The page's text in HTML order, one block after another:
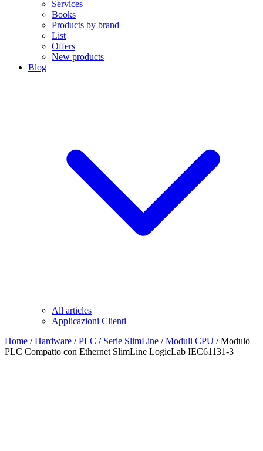
Services
Books
Products by brand
List
Offers
New products
Blog
All articles
Applicazioni Clienti
Home /Hardware /PLC / Serie SlimLine /Moduli CPU / Modulo
PLC Compatto con Ethernet SlimLine LogicLab IEC61131-3